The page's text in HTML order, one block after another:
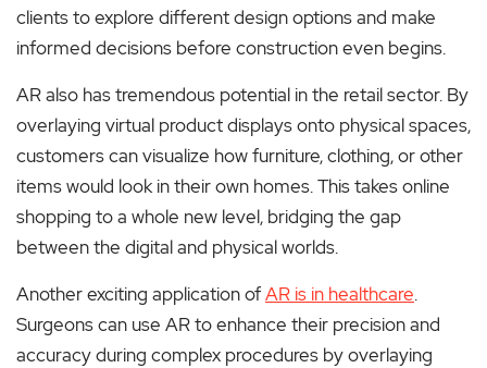
clients to explore different design options and make
informed decisions before construction even begins.
AR also has tremendous potential in the retail sector. By
overlaying virtual product displays onto physical spaces,
customers can visualize how furniture, clothing, or other
items would look in their own homes. This takes online
shopping to a whole new level, bridging the gap
between the digital and physical worlds.
Another exciting application ofAR is in healthcare.
Surgeons can use AR to enhance their precision and
accuracy during complex procedures by overlaying